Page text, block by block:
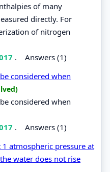
of many
directly. For
of nitrogen
. Answers (1)
considered when
considered when
. Answers (1)
atmospheric pressure at
water does not rise